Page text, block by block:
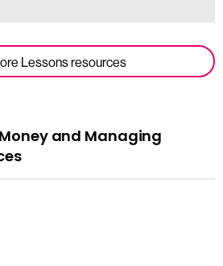
Lessons resources
and Managing